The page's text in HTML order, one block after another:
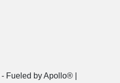
- Fueled by Apollo® |